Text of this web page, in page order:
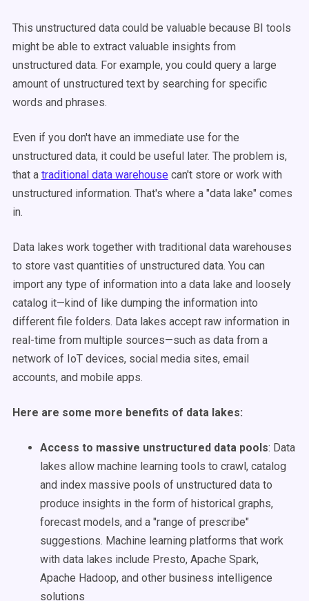
This unstructured data could be valuable because BI tools
might be able to extract valuable insights from
unstructured data. For example, you could query a large
amount of unstructured text by searching for specific
words and phrases.
Even if you don't have an immediate use for the
unstructured data, it could be useful later. The problem is,
that a traditional data warehouse can't store or work with
unstructured information. That's where a "data lake" comes
in.
Data lakes work together with traditional data warehouses
to store vast quantities of unstructured data. You can
import any type of information into a data lake and loosely
catalog it—kind of like dumping the information into
different file folders. Data lakes accept raw information in
real-time from multiple sources—such as data from a
network of IoT devices, social media sites, email
accounts, and mobile apps.
Here are some more benefits of data lakes:
Access to massive unstructured data pools: Data
lakes allow machine learning tools to crawl, catalog
and index massive pools of unstructured data to
produce insights in the form of historical graphs,
forecast models, and a "range of prescribe"
suggestions. Machine learning platforms that work
with data lakes include Presto, Apache Spark,
Apache Hadoop, and other business intelligence
solutions